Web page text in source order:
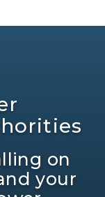
on
your